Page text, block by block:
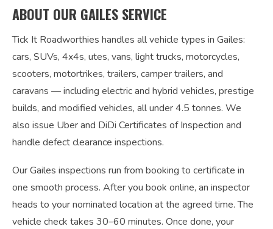
ABOUT OUR GAILES SERVICE
Tick It Roadworthies handles all vehicle types in Gailes:
cars, SUVs, 4x4s, utes, vans, light trucks, motorcycles,
scooters, motortrikes, trailers, camper trailers, and
caravans — including electric and hybrid vehicles, prestige
builds, and modified vehicles, all under 4.5 tonnes. We
also issue Uber and DiDi Certificates of Inspection and
handle defect clearance inspections.
Our Gailes inspections run from booking to certificate in
one smooth process. After you book online, an inspector
heads to your nominated location at the agreed time. The
vehicle check takes 30–60 minutes. Once done, your